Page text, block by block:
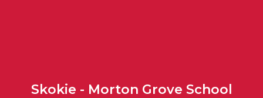
Skokie - Morton Grove School